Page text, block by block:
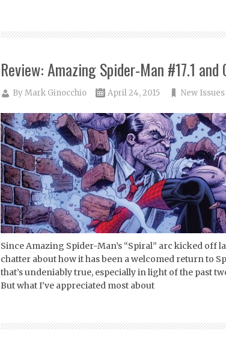
Review: Amazing Spider-Man #17.1
ByMark Ginocchio April 24, 2015 New Issues
Since Amazing Spider-Man’s “Spiral” arc kicked off
chatter about how it has been a welcomed return to
that’s undeniably true, especially in light of the past
But what I’ve appreciated most about